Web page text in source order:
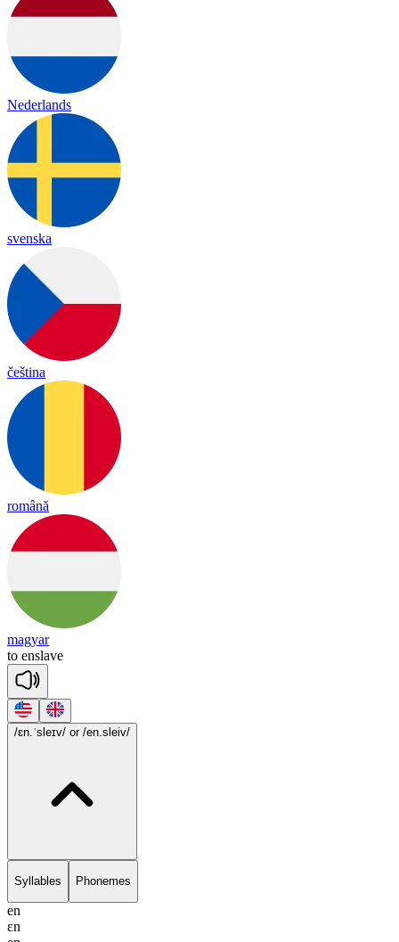
Nederlands
svenska
čeština
română
magyar
to enslave
/ɛn.ˈsleɪv/ or /en.sleiv/
Syllables Phonemes
en
ɛn